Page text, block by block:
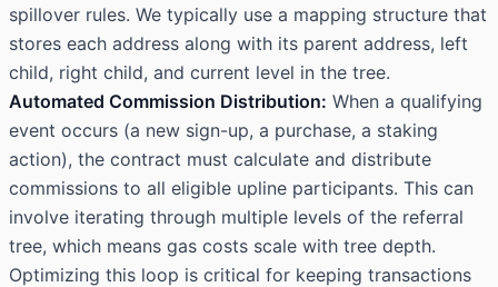
spillover rules. We typically use a mapping structure that
stores each address along with its parent address, left
child, right child, and current level in the tree.
Automated Commission Distribution: When a qualifying
event occurs (a new sign-up, a purchase, a staking
action), the contract must calculate and distribute
commissions to all eligible upline participants. This can
involve iterating through multiple levels of the referral
tree, which means gas costs scale with tree depth.
Optimizing this loop is critical for keeping transactions